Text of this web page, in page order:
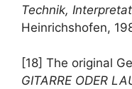
Technik,
Heinrichshofen,
[18] The original
GITARRE ODER